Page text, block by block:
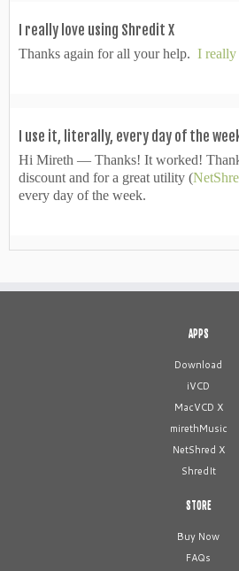
I really love using Shredit X
Thanks again for all your help. I really
I use it, literally, every day of the
Hi Mireth — Thanks! It worked!
discount and for a great utility (
every day of the week.
APPS
Download
iVCD
MacVCD X
mirethMusic
NetShred X
ShredIt
STORE
Buy Now
FAQs